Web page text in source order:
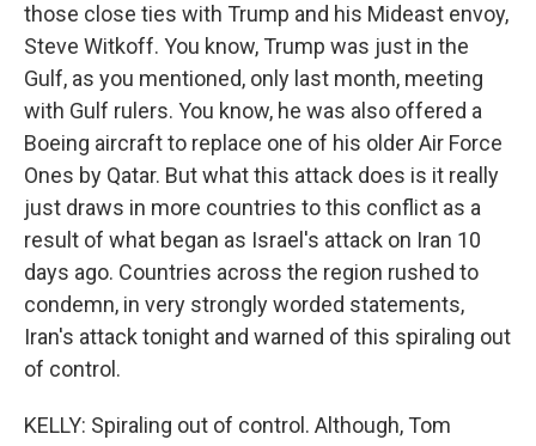
those close ties with Trump and his Mideast envoy,
Steve Witkoff. You know, Trump was just in the
Gulf, as you mentioned, only last month, meeting
with Gulf rulers. You know, he was also offered a
Boeing aircraft to replace one of his older Air Force
Ones by Qatar. But what this attack does is it really
just draws in more countries to this conflict as a
result of what began as Israel's attack on Iran 10
days ago. Countries across the region rushed to
condemn, in very strongly worded statements,
Iran's attack tonight and warned of this spiraling out
of control.
KELLY: Spiraling out of control. Although, Tom